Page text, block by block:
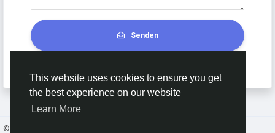
This website uses cookies to ensure you get
the best experience on our website
Learn More
Senden
© 2026 AnimeSocial.SU - Первая аниме сеть!